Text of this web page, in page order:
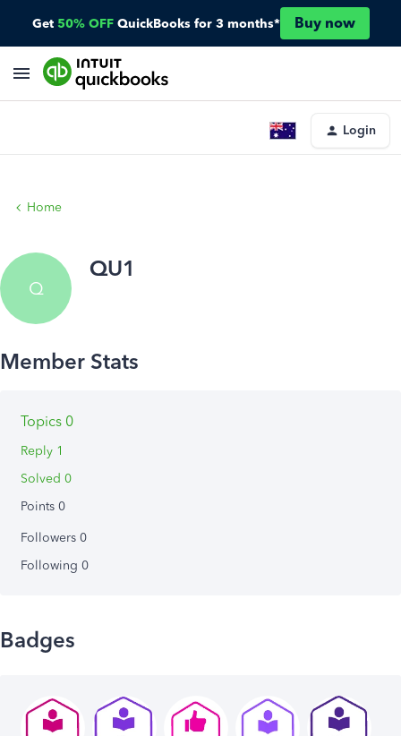
Get 50% OFF QuickBooks for 3 months* Buy now
Login
Home
Q
QU1
Topics 0
Reply 1
Solved 0
Points 0
Followers 0
Following 0
Badges